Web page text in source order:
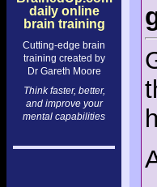
daily online
brain training
Cutting-edge brain
training created by
Dr Gareth Moore
Think faster, better,
and improve your
mental capabilities